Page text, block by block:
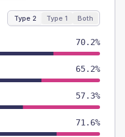
Type 2 Type 1 Both
70.2%
65.2%
57.3%
71.6%